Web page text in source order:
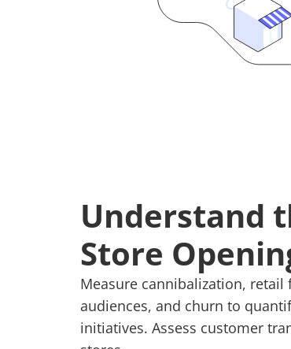
Understand
Store
Measure cannibalization,
audiences, and churn to
initiatives. Assess customer